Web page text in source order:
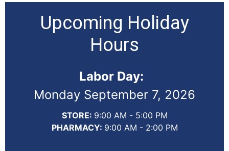
Upcoming Holiday
Hours
Labor Day:
Monday September 7, 2026
STORE: 9:00 AM - 5:00 PM
PHARMACY: 9:00 AM - 2:00 PM